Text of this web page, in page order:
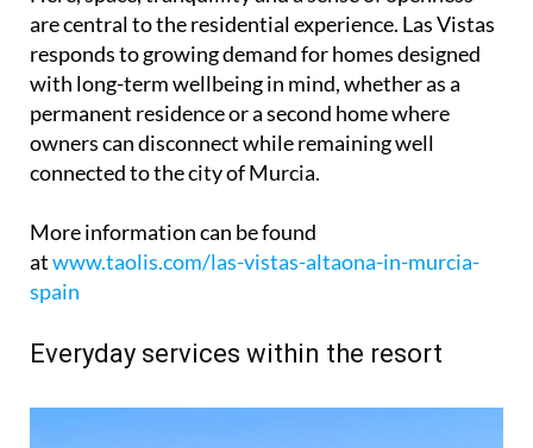
are central to the residential experience. Las Vistas
responds to growing demand for homes designed
with long-term wellbeing in mind, whether as a
permanent residence or a second home where
owners can disconnect while remaining well
connected to the city of Murcia.
More information can be found
atwww.taolis.com/las-vistas-altaona-in-murcia-
spain
Everyday services within the resort